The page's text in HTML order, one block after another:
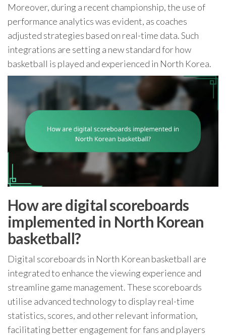
Moreover, during a recent championship, the use of
performance analytics was evident, as coaches
adjusted strategies based on real-time data. Such
integrations are setting a new standard for how
basketball is played and experienced in North Korea.
How are digital scoreboards
implemented in North Korean
basketball?
Digital scoreboards in North Korean basketball are
integrated to enhance the viewing experience and
streamline game management. These scoreboards
utilise advanced technology to display real-time
statistics, scores, and other relevant information,
facilitating better engagement for fans and players